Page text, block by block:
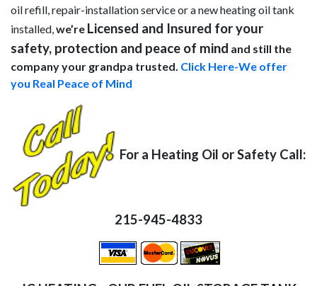
oil refill, repair-installation service or a new heating oil tank
installed,we’re Licensed and Insured for your
safety, protection and peace of mind and still the
company your grandpa trusted. Click Here-We offer
you Real Peace of Mind
For a Heating Oil or Safety Call:
215-945-4833